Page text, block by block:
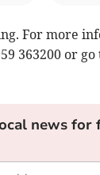
For more
363200 or
news for